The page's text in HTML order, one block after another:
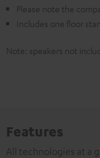
Please note the
Includes one floor
Note: speakers not
Features
All technologies at a